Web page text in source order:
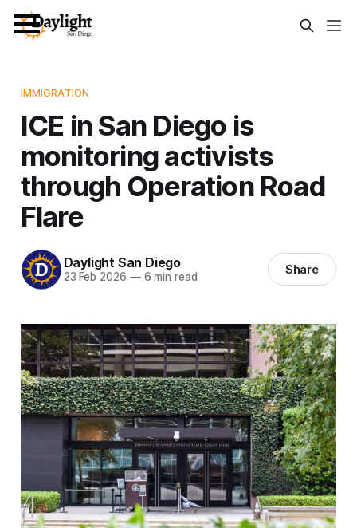
IMMIGRATION
ICE in San Diego is
monitoring activists
through Operation Road
Flare
Daylight San Diego
23 Feb 2026 —6 min read Share